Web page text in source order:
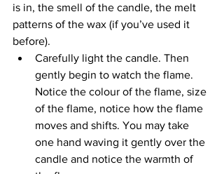
is in, the smell of the candle, the melt
patterns of the wax (if you’ve used it
before).
Carefully light the candle. Then
gently begin to watch the flame.
Notice the colour of the flame, size
of the flame, notice how the flame
moves and shifts. You may take
one hand waving it gently over the
candle and notice the warmth of